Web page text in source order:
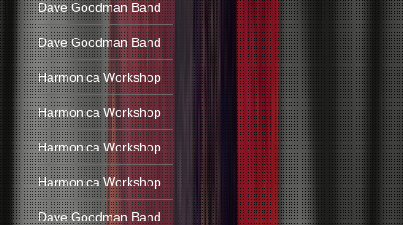
Dave Goodman Band
Dave Goodman Band
Harmonica Workshop
Harmonica Workshop
Harmonica Workshop
Harmonica Workshop
Dave Goodman Band